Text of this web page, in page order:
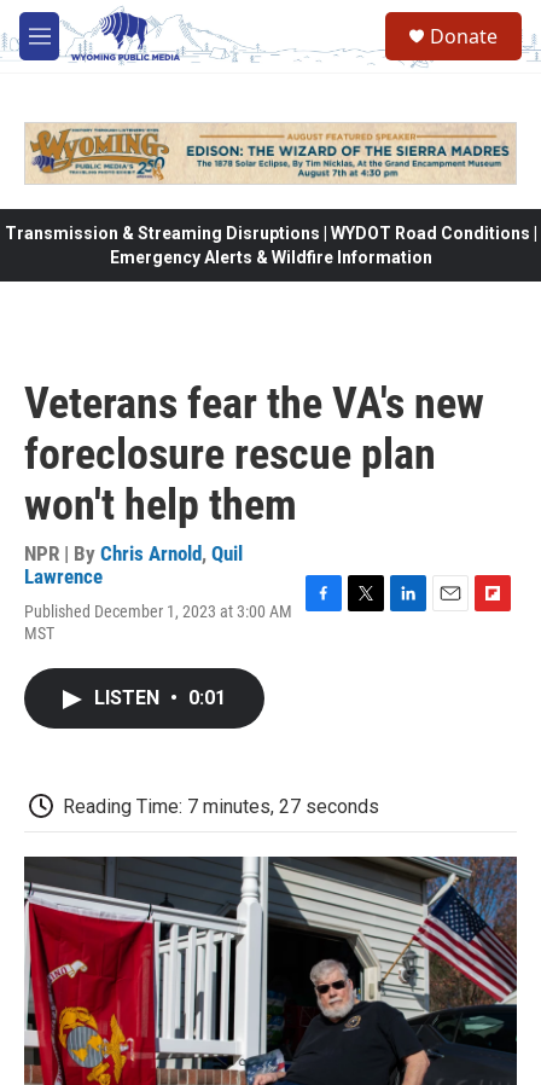
Skip to main content
M
e
Donate
Transmission & Streaming Disruptions | WYDOT Road Conditions |
Emergency Alerts & Wildfire Information
Veterans fear the VA's new
foreclosure rescue plan
won't help them
NPR | By Chris Arnold, Quil
Lawrence
Published December 1, 2023 at 3:00 AM
MST
LISTEN • 0:01
Reading Time: 7 minutes, 27 seconds